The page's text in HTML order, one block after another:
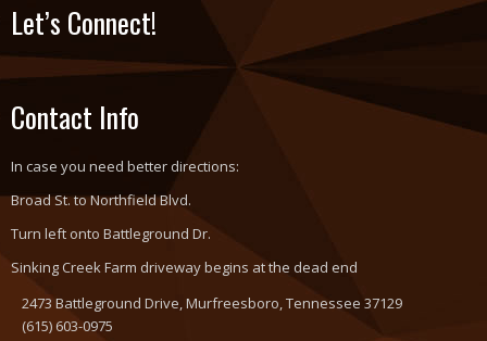
Let’s Connect!
Contact Info
In case you need better directions:
Broad St. to Northfield Blvd.
Turn left onto Battleground Dr.
Sinking Creek Farm driveway begins at the dead end
2473 Battleground Drive, Murfreesboro, Tennessee 37129
(615) 603-0975